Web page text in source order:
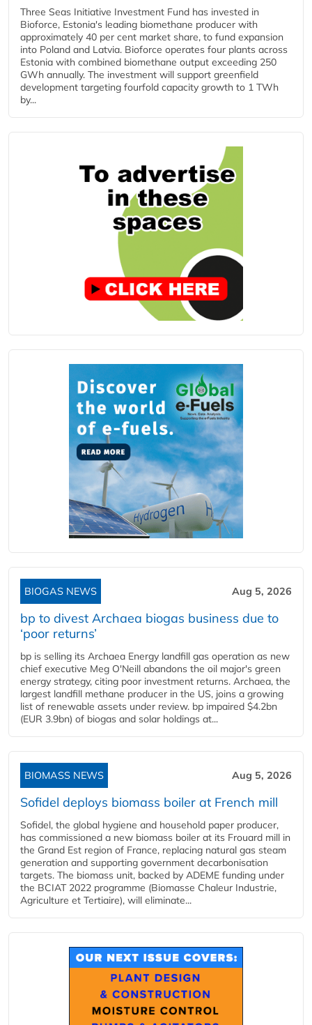
Three Seas Initiative Investment Fund has invested in
Bioforce, Estonia's leading biomethane producer with
approximately 40 per cent market share, to fund expansion
into Poland and Latvia. Bioforce operates four plants across
Estonia with combined biomethane output exceeding 250
GWh annually. The investment will support greenfield
development targeting fourfold capacity growth to 1 TWh
by...
BIOGAS NEWS Aug 5, 2026
bp to divest Archaea biogas business due to
‘poor returns’
bp is selling its Archaea Energy landfill gas operation as new
chief executive Meg O'Neill abandons the oil major's green
energy strategy, citing poor investment returns. Archaea, the
largest landfill methane producer in the US, joins a growing
list of renewable assets under review. bp impaired $4.2bn
(EUR 3.9bn) of biogas and solar holdings at...
BIOMASS NEWS Aug 5, 2026
Sofidel deploys biomass boiler at French mill
Sofidel, the global hygiene and household paper producer,
has commissioned a new biomass boiler at its Frouard mill in
the Grand Est region of France, replacing natural gas steam
generation and supporting government decarbonisation
targets. The biomass unit, backed by ADEME funding under
the BCIAT 2022 programme (Biomasse Chaleur Industrie,
Agriculture et Tertiaire), will eliminate...